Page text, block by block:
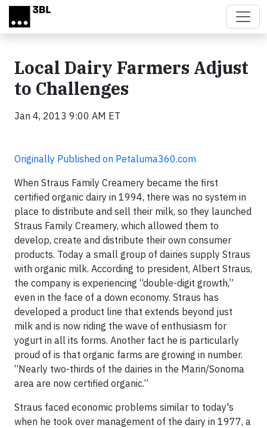
Skip to main content
Local Dairy Farmers Adjust
to Challenges
Jan 4, 2013 9:00 AM ET
Originally Published on Petaluma360.com
When Straus Family Creamery became the first
certified organic dairy in 1994, there was no system in
place to distribute and sell their milk, so they launched
Straus Family Creamery, which allowed them to
develop, create and distribute their own consumer
products. Today a small group of dairies supply Straus
with organic milk. According to president, Albert Straus,
the company is experiencing “double-digit growth,”
even in the face of a down economy. Straus has
developed a product line that extends beyond just
milk and is now riding the wave of enthusiasm for
yogurt in all its forms. Another fact he is particularly
proud of is that organic farms are growing in number.
“Nearly two-thirds of the dairies in the Marin/Sonoma
area are now certified organic.”
Straus faced economic problems similar to today's
when he took over management of the dairy in 1977, a